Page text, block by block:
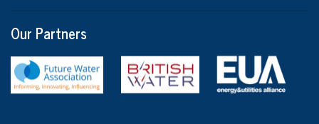
Our Partners